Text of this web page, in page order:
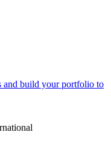
and build your portfolio to